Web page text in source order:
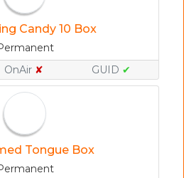
Candy 10 Box
OnAir ✘ GUID ✔
Tongue Box